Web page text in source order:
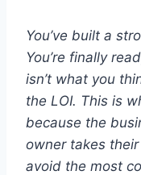
You’ve built a
You’re finally
isn’t what you
the LOI. This is
because the
owner takes
avoid the most